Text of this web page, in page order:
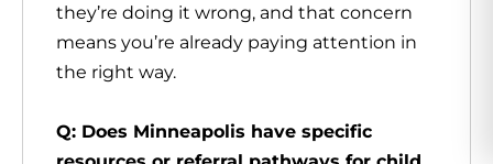
they’re doing it wrong, and that concern
means you’re already paying attention in
the right way.
Q: Does Minneapolis have specific